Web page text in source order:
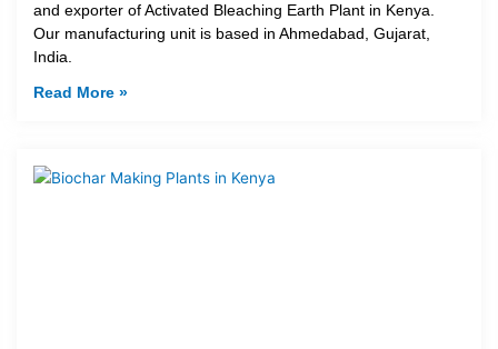
and exporter of Activated Bleaching Earth Plant in Kenya.
Our manufacturing unit is based in Ahmedabad, Gujarat,
India.
Read More »